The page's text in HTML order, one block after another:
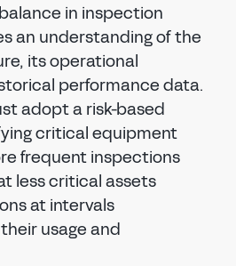
in inspection
an understanding of the
its operational
performance data.
adopt a risk-based
critical equipment
frequent inspections
less critical assets
at intervals
usage and